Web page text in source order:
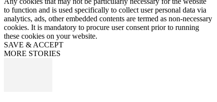
to function and is used specifically to collect user personal data via
analytics, ads, other embedded contents are termed as non-necessary
cookies. It is mandatory to procure user consent prior to running
these cookies on your website.
SAVE & ACCEPT
MORE STORIES